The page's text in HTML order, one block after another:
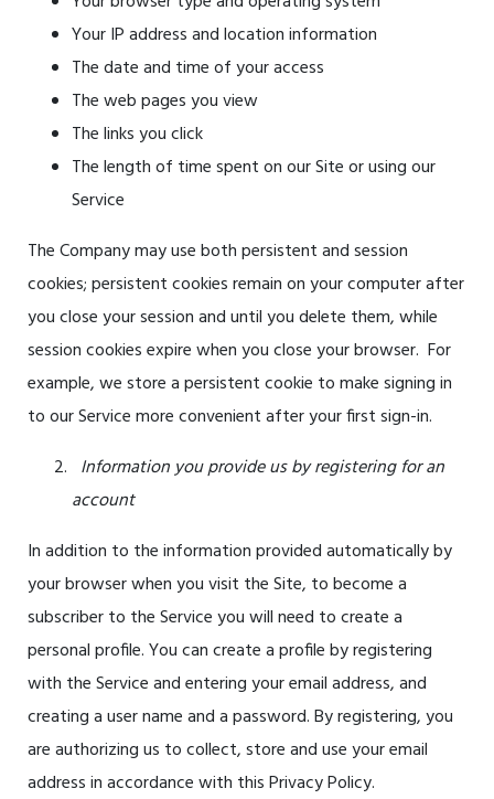
Your IP address and location information
The date and time of your access
The web pages you view
The links you click
The length of time spent on our Site or using our
Service
The Company may use both persistent and session
cookies; persistent cookies remain on your computer after
you close your session and until you delete them, while
session cookies expire when you close your browser. For
example, we store a persistent cookie to make signing in
to our Service more convenient after your first sign-in.
Information you provide us by registering for an
account
In addition to the information provided automatically by
your browser when you visit the Site, to become a
subscriber to the Service you will need to create a
personal profile. You can create a profile by registering
with the Service and entering your email address, and
creating a user name and a password. By registering, you
are authorizing us to collect, store and use your email
address in accordance with this Privacy Policy.